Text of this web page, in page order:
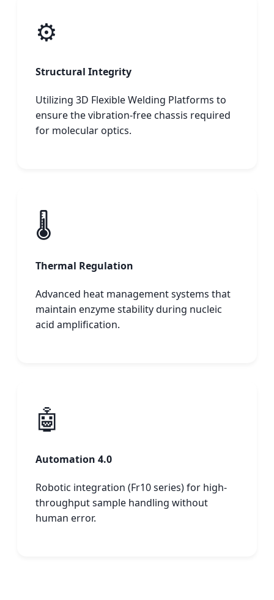
⚙️
Structural Integrity
Utilizing 3D Flexible Welding Platforms to
ensure the vibration-free chassis required
for molecular optics.
🌡️
Thermal Regulation
Advanced heat management systems that
maintain enzyme stability during nucleic
acid amplification.
🤖
Automation 4.0
Robotic integration (Fr10 series) for high-
throughput sample handling without
human error.